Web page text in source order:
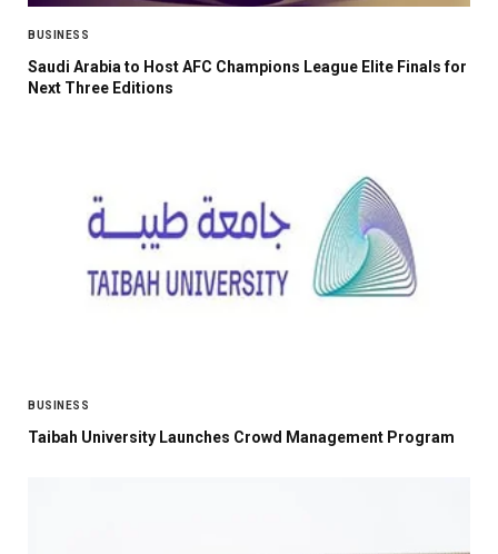
BUSINESS
Saudi Arabia to Host AFC Champions League Elite Finals for
Next Three Editions
BUSINESS
Taibah University Launches Crowd Management Program